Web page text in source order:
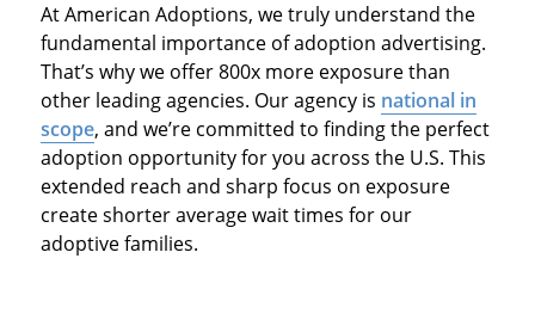
At American Adoptions, we truly understand the
fundamental importance of adoption advertising.
That’s why we offer 800x more exposure than
other leading agencies. Our agency is national in
scope, and we’re committed to finding the perfect
adoption opportunity for you across the U.S. This
extended reach and sharp focus on exposure
create shorter average wait times for our
adoptive families.